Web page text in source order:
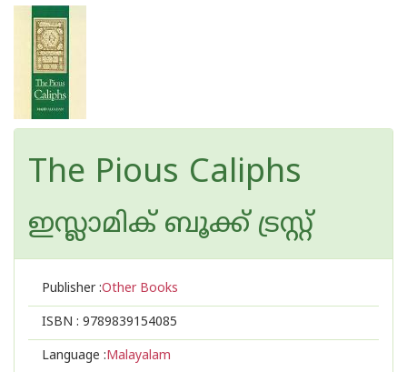
The Pious Caliphs
ഇസ്ലാമിക്‍ ബൂക്ക് ട്രസ്റ്റ്
Publisher :Other Books
ISBN : 9789839154085
Language :Malayalam